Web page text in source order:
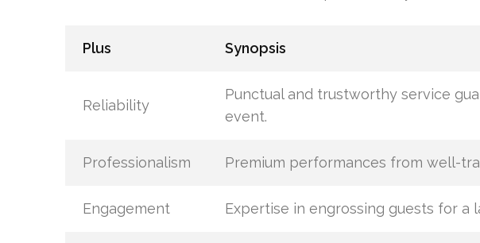
Plus Synopsis
Reliability
Punctual and trustworthy service
event.
Professionalism Premium performances from well-
Engagement Expertise in engrossing guests for a